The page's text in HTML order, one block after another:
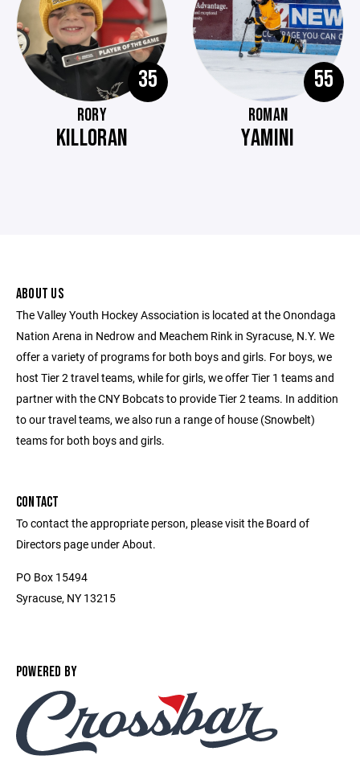
35
RORY
KILLORAN
55
ROMAN
YAMINI
ABOUT US
The Valley Youth Hockey Association is located at the Onondaga
Nation Arena in Nedrow and Meachem Rink in Syracuse, N.Y. We
offer a variety of programs for both boys and girls. For boys, we
host Tier 2 travel teams, while for girls, we offer Tier 1 teams and
partner with the CNY Bobcats to provide Tier 2 teams. In addition
to our travel teams, we also run a range of house (Snowbelt)
teams for both boys and girls.
CONTACT
To contact the appropriate person, please visit the Board of
Directors page under About.
PO Box 15494
Syracuse, NY 13215
POWERED BY